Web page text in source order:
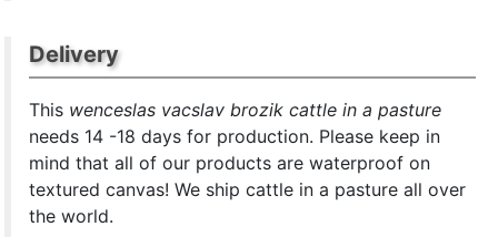
Delivery
This wenceslas vacslav brozik cattle in a pasture
needs 14 -18 days for production. Please keep in
mind that all of our products are waterproof on
textured canvas! We ship cattle in a pasture all over
the world.